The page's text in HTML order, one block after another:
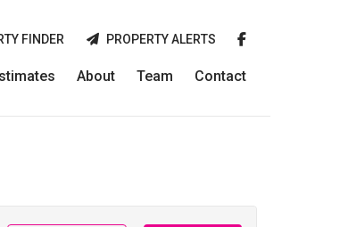
About Team Contact
FINDER PROPERTY ALERTS